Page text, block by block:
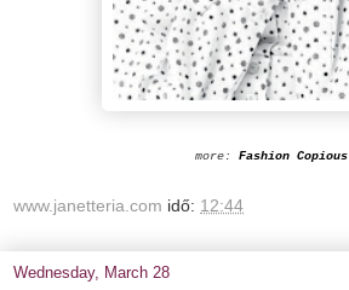
more: Fashion Copious
www.janetteria.com idő: 12:44
Wednesday, March 28